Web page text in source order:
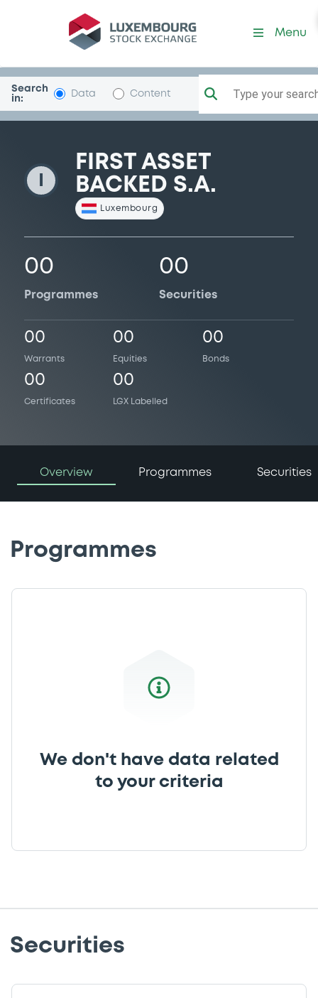
FirstAssetBack
Menu
Search
in:
Data Content Type your
FIRST ASSET
BACKED S.A.
Luxembourg
00
Programmes
00
Securities
00
Warrants
00
Equities
00
Bonds
00
Certificates
00
LGX Labelled
Overview Programmes Securities
Programmes
We don't have data related
to your criteria
Securities